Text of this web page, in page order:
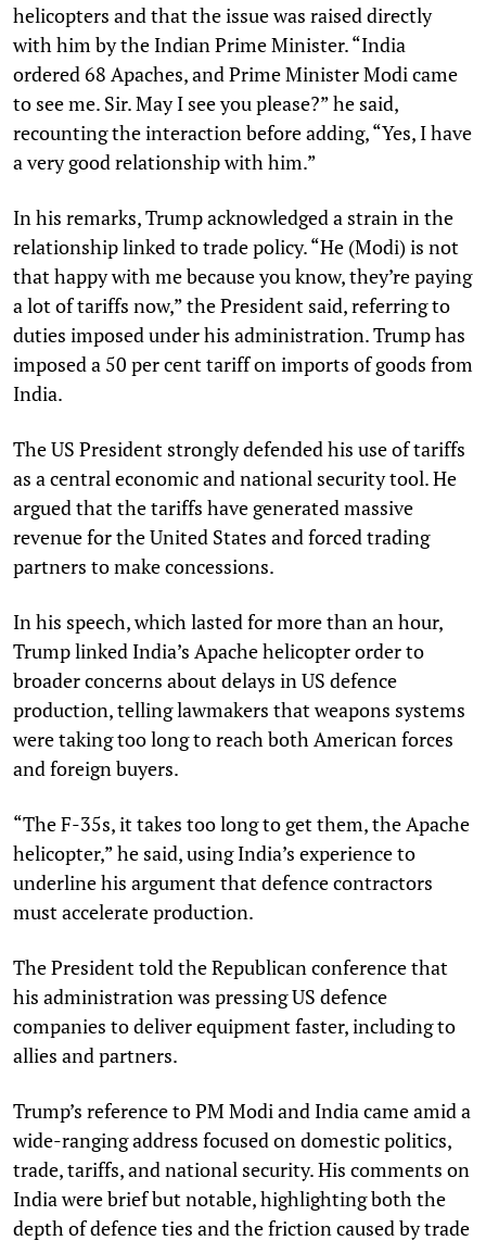
helicopters and that the issue was raised directly
with him by the Indian Prime Minister. “India
ordered 68 Apaches, and Prime Minister Modi came
to see me. Sir. May I see you please?” he said,
recounting the interaction before adding, “Yes, I have
a very good relationship with him.”
In his remarks, Trump acknowledged a strain in the
relationship linked to trade policy. “He (Modi) is not
that happy with me because you know, they’re paying
a lot of tariffs now,” the President said, referring to
duties imposed under his administration. Trump has
imposed a 50 per cent tariff on imports of goods from
India.
The US President strongly defended his use of tariffs
as a central economic and national security tool. He
argued that the tariffs have generated massive
revenue for the United States and forced trading
partners to make concessions.
In his speech, which lasted for more than an hour,
Trump linked India’s Apache helicopter order to
broader concerns about delays in US defence
production, telling lawmakers that weapons systems
were taking too long to reach both American forces
and foreign buyers.
“The F-35s, it takes too long to get them, the Apache
helicopter,” he said, using India’s experience to
underline his argument that defence contractors
must accelerate production.
The President told the Republican conference that
his administration was pressing US defence
companies to deliver equipment faster, including to
allies and partners.
Trump’s reference to PM Modi and India came amid a
wide-ranging address focused on domestic politics,
trade, tariffs, and national security. His comments on
India were brief but notable, highlighting both the
depth of defence ties and the friction caused by trade